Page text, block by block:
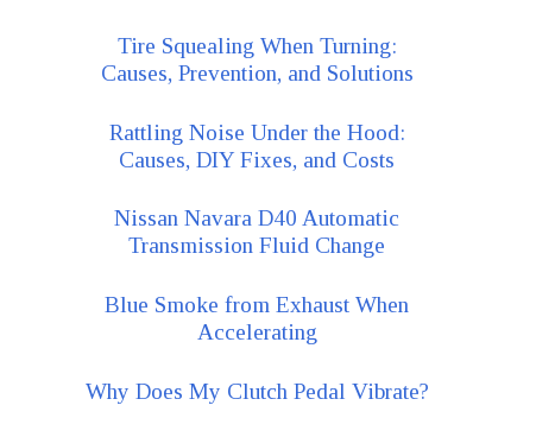
Tire Squealing When Turning:
Causes, Prevention, and Solutions
Rattling Noise Under the Hood:
Causes, DIY Fixes, and Costs
Nissan Navara D40 Automatic
Transmission Fluid Change
Blue Smoke from Exhaust When
Accelerating
Why Does My Clutch Pedal Vibrate?